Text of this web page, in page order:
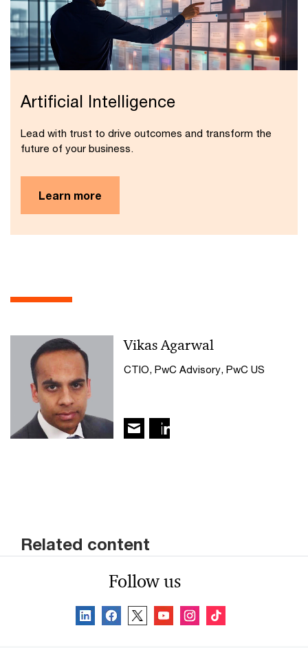
Artificial Intelligence
Lead with trust to drive outcomes and transform the
future of your business.
Learn more
Vikas Agarwal
CTIO, PwC Advisory, PwC US
Related content
Follow us